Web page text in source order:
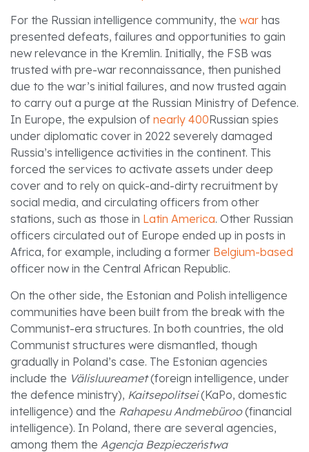
For the Russian intelligence community, the war has
presented defeats, failures and opportunities to gain
new relevance in the Kremlin. Initially, the FSB was
trusted with pre-war reconnaissance, then punished
due to the war’s initial failures, and now trusted again
to carry out a purge at the Russian Ministry of Defence.
In Europe, the expulsion of nearly 400Russian spies
under diplomatic cover in 2022 severely damaged
Russia’s intelligence activities in the continent. This
forced the services to activate assets under deep
cover and to rely on quick-and-dirty recruitment by
social media, and circulating officers from other
stations, such as those in Latin America. Other Russian
officers circulated out of Europe ended up in posts in
Africa, for example, including a former Belgium-based
officer now in the Central African Republic.
On the other side, the Estonian and Polish intelligence
communities have been built from the break with the
Communist-era structures. In both countries, the old
Communist structures were dismantled, though
gradually in Poland’s case. The Estonian agencies
include the Välisluureamet(foreign intelligence, under
the defence ministry), Kaitsepolitsei(KaPo, domestic
intelligence) and the Rahapesu Andmebüroo(financial
intelligence). In Poland, there are several agencies,
among them the Agencja Bezpieczeństwa